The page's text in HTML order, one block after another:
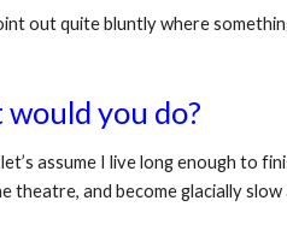
out quite bluntly where
you do?
assume I live long enough to
and become glacially